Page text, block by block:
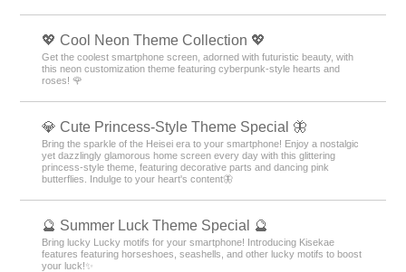
💖 Cool Neon Theme Collection 💖
Get the coolest smartphone screen, adorned with futuristic beauty, with
this neon customization theme featuring cyberpunk-style hearts and
roses! 🌹
💎 Cute Princess-Style Theme Special 🦋
Bring the sparkle of the Heisei era to your smartphone! Enjoy a nostalgic
yet dazzlingly glamorous home screen every day with this glittering
princess-style theme, featuring decorative parts and dancing pink
butterflies. Indulge to your heart's content🦋
🔮 Summer Luck Theme Special 🔮
Bring lucky Lucky motifs for your smartphone! Introducing Kisekae
features featuring horseshoes, seashells, and other lucky motifs to boost
your luck!✨